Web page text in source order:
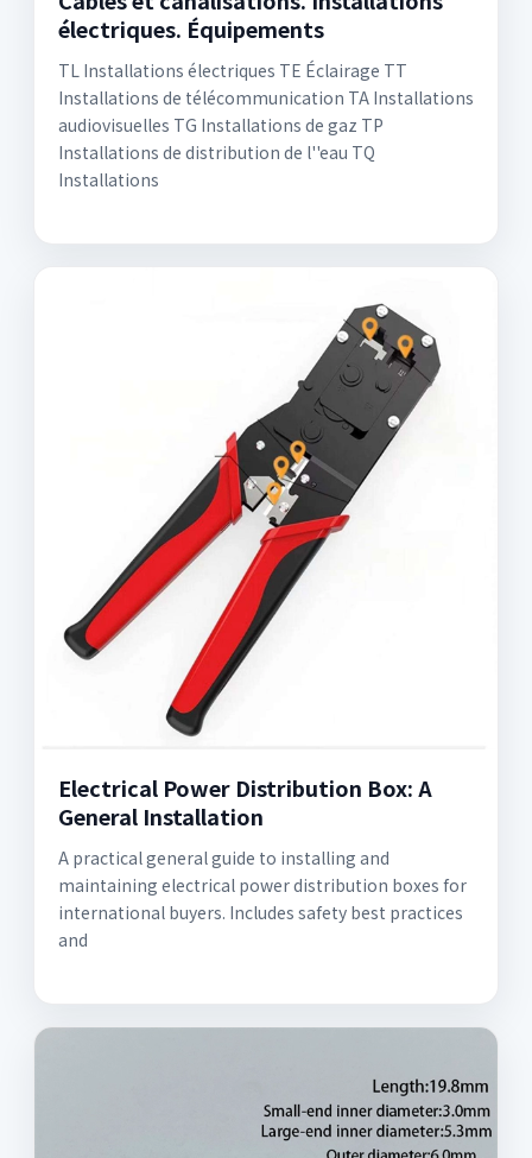
électriques. Équipements
TL Installations électriques TE Éclairage TT
Installations de télécommunication TA Installations
audiovisuelles TG Installations de gaz TP
Installations de distribution de l''eau TQ
Installations
Electrical Power Distribution Box: A
General Installation
A practical general guide to installing and
maintaining electrical power distribution boxes for
international buyers. Includes safety best practices
and